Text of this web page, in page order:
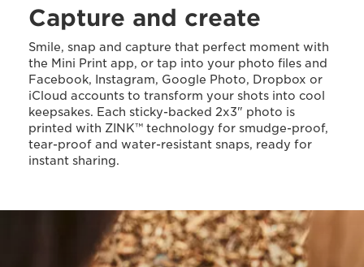
Capture and create
Smile, snap and capture that perfect moment with
the Mini Print app, or tap into your photo files and
Facebook, Instagram, Google Photo, Dropbox or
iCloud accounts to transform your shots into cool
keepsakes. Each sticky-backed 2x3" photo is
printed with ZINK™ technology for smudge-proof,
tear-proof and water-resistant snaps, ready for
instant sharing.